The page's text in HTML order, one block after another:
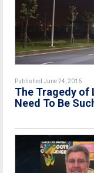
Published June 24, 2016
The Tragedy of
Need To Be